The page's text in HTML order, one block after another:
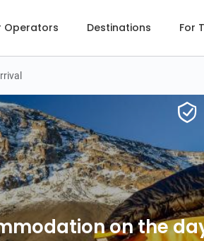
Operators Destinations For
on the